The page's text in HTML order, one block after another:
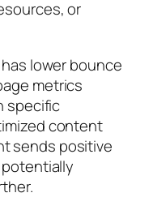
or
lower bounce
metrics
specific
content
sends positive